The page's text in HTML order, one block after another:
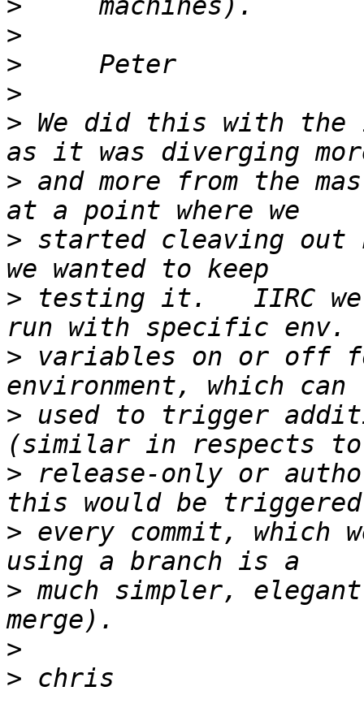
>
>
>
>
> We did this with
> and more from the
> started cleaving out
> testing it.   IIRC
> variables on or off
> used to trigger
> release-only or
> every commit, which
> much simpler,
>
>